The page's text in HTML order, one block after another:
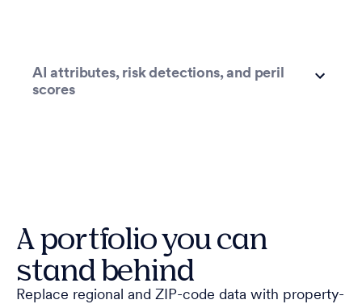
AI attributes, risk detections, and peril
scores
A portfolio you can
stand behind
Replace regional and ZIP-code data with property-